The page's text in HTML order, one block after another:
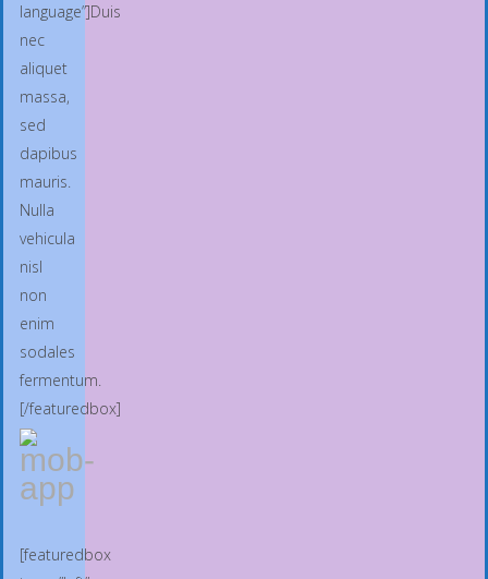
language”]Duis
nec
aliquet
massa,
sed
dapibus
mauris.
Nulla
vehicula
nisl
non
enim
sodales
fermentum.
[/featuredbox]
[featuredbox